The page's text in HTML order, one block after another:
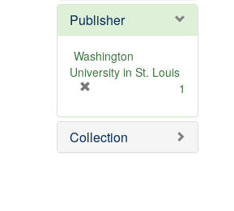
e
]
e
Publisher
Washington
University in St. Louis
e
m
o
1
Collection